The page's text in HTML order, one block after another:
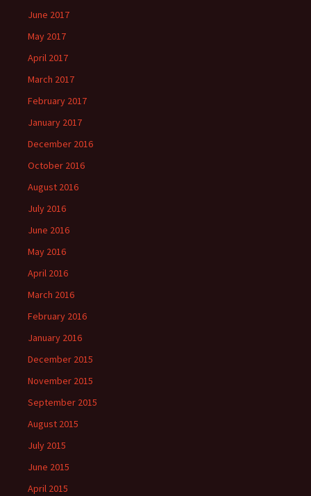
June 2017
May 2017
April 2017
March 2017
February 2017
January 2017
December 2016
October 2016
August 2016
July 2016
June 2016
May 2016
April 2016
March 2016
February 2016
January 2016
December 2015
November 2015
September 2015
August 2015
July 2015
June 2015
April 2015